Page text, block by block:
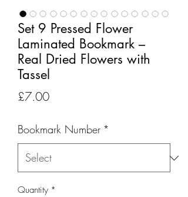
Set 9 Pressed Flower
Laminated Bookmark –
Real Dried Flowers with
Tassel
£7.00Price
Bookmark Number *
Quantity *